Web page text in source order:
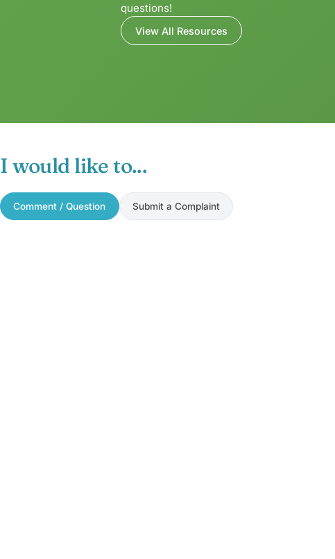
questions!
View All Resources
I would like to...
Comment / Question Submit a Complaint